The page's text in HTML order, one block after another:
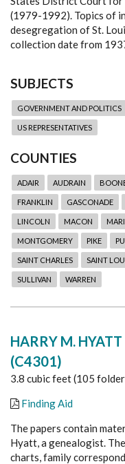
(1979-1992). Topics of
desegregation of St.
collection date from
SUBJECTS
GOVERNMENT AND POLITICS
US REPRESENTATIVES
COUNTIES
ADAIR AUDRAIN
FRANKLIN GASCONADE
LINCOLN MACON
MONTGOMERY PIKE
SAINT CHARLES SAINT
SULLIVAN WARREN
HARRY M.
(C4301)
3.8 cubic feet (105
Finding Aid
The papers contain
Hyatt, a genealogist.
charts, family